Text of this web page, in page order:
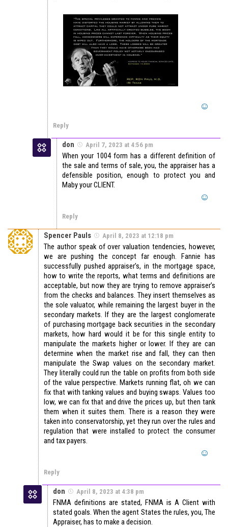
Reply
don April 7, 2023 at 4:56 pm
When your 1004 form has a different definition of
the sale and terms of sale, you, the appraiser has a
defensible position, enough to protect you and
Maby your CLIENT.
Reply
Spencer Pauls April 8, 2023 at 12:18 pm
The author speak of over valuation tendencies, however,
we are pushing the concept far enough. Fannie has
successfully pushed appraiser’s, in the mortgage space,
how to write the reports, what terms and definitions are
acceptable, but now they are trying to remove appraiser’s
from the checks and balances. They insert themselves as
the sole valuator, while remaining the largest buyer in the
secondary markets. If they are the largest conglomerate
of purchasing mortgage back securities in the secondary
markets, how hard would it be for this single entity to
manipulate the markets higher or lower. If they are can
determine when the market rise and fall, they can then
manipulate the Swap values on the secondary market.
They literally could run the table on profits from both side
of the value perspective. Markets running flat, oh we can
fix that with tanking values and buying swaps. Values too
low, we can fix that and drive the prices up, but then tank
them when it suites them. There is a reason they were
taken into conservatorship, yet they run over the rules and
regulation that were installed to protect the consumer
and tax payers.
Reply
don April 8, 2023 at 4:38 pm
FNMA definitions are stated, FNMA is A Client with
stated goals. When the agent States the rules, you, The
Appraiser, has to make a decision.